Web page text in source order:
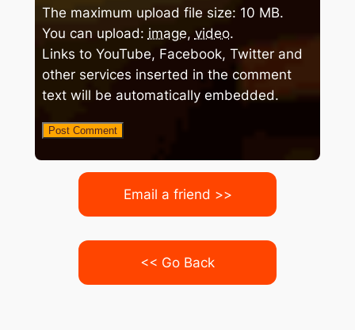
The maximum upload file size: 10 MB.
You can upload: image, video.
Links to YouTube, Facebook, Twitter and
other services inserted in the comment
text will be automatically embedded.
Email a friend >>
<< Go Back